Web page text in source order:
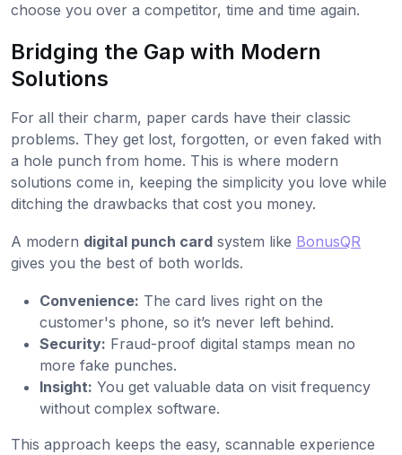
choose you over a competitor, time and time again.
Bridging the Gap with Modern
Solutions
For all their charm, paper cards have their classic
problems. They get lost, forgotten, or even faked with
a hole punch from home. This is where modern
solutions come in, keeping the simplicity you love while
ditching the drawbacks that cost you money.
A modern digital punch card system like BonusQR
gives you the best of both worlds.
Convenience: The card lives right on the
customer's phone, so it’s never left behind.
Security: Fraud-proof digital stamps mean no
more fake punches.
Insight: You get valuable data on visit frequency
without complex software.
This approach keeps the easy, scannable experience